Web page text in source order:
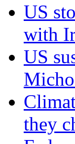
US
with
US
they